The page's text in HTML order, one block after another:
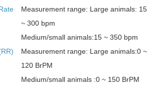
Measurement range: Large animals: 15
~ 300 bpm
Medium/small animals:15 ~ 350 bpm
Measurement range: Large animals:0 ~
120 BrPM
Medium/small animals :0 ~ 150 BrPM